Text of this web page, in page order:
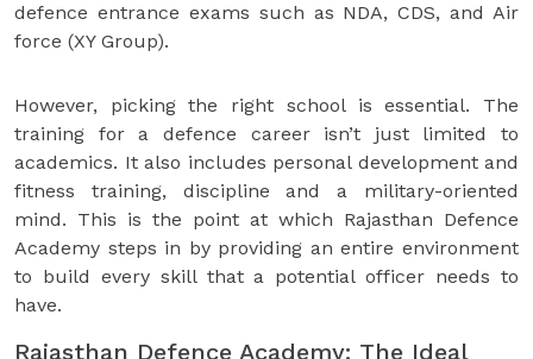
defence entrance exams such as NDA, CDS, and Air
force (XY Group).
However, picking the right school is essential. The
training for a defence career isn’t just limited to
academics. It also includes personal development and
fitness training, discipline and a military-oriented
mind. This is the point at which Rajasthan Defence
Academy steps in by providing an entire environment
to build every skill that a potential officer needs to
have.
Rajasthan Defence Academy: The Ideal